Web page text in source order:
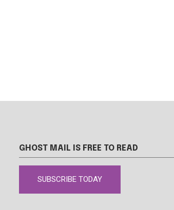
GHOST MAIL IS FREE TO READ
SUBSCRIBE TODAY